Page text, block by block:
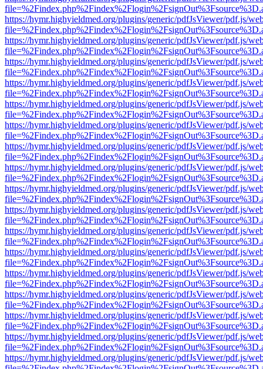
https://hymr.highyieldmed.org/plugins/generic/pdfJsViewer/pdf.js/
https://hymr.highyieldmed.org/plugins/generic/pdfJsViewer/pdf.js/
https://hymr.highyieldmed.org/plugins/generic/pdfJsViewer/pdf.js/
https://hymr.highyieldmed.org/plugins/generic/pdfJsViewer/pdf.js/
https://hymr.highyieldmed.org/plugins/generic/pdfJsViewer/pdf.js/
https://hymr.highyieldmed.org/plugins/generic/pdfJsViewer/pdf.js/
https://hymr.highyieldmed.org/plugins/generic/pdfJsViewer/pdf.js/
https://hymr.highyieldmed.org/plugins/generic/pdfJsViewer/pdf.js/
https://hymr.highyieldmed.org/plugins/generic/pdfJsViewer/pdf.js/
https://hymr.highyieldmed.org/plugins/generic/pdfJsViewer/pdf.js/
https://hymr.highyieldmed.org/plugins/generic/pdfJsViewer/pdf.js/
https://hymr.highyieldmed.org/plugins/generic/pdfJsViewer/pdf.js/
https://hymr.highyieldmed.org/plugins/generic/pdfJsViewer/pdf.js/
https://hymr.highyieldmed.org/plugins/generic/pdfJsViewer/pdf.js/
https://hymr.highyieldmed.org/plugins/generic/pdfJsViewer/pdf.js/
https://hymr.highyieldmed.org/plugins/generic/pdfJsViewer/pdf.js/
https://hymr.highyieldmed.org/plugins/generic/pdfJsViewer/pdf.js/